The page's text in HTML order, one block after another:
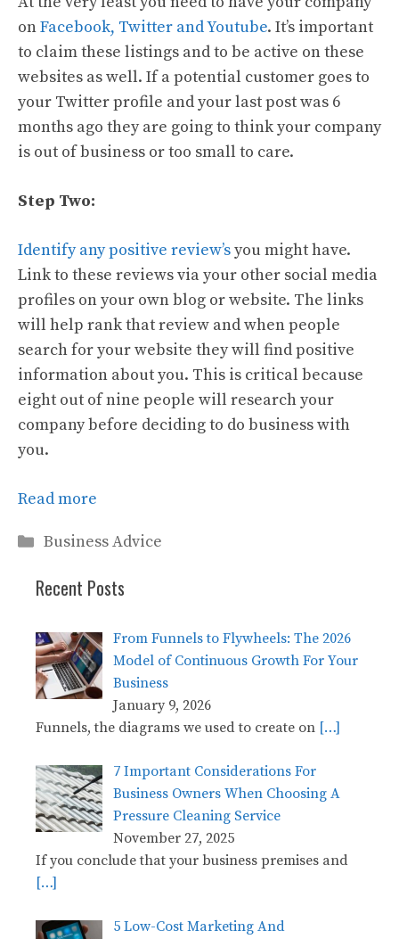
onFacebook, Twitter and Youtube. It’s important
to claim these listings and to be active on these
websites as well. If a potential customer goes to
your Twitter profile and your last post was 6
months ago they are going to think your company
is out of business or too small to care.
Step Two:
Identify any positive review’syou might have.
Link to these reviews via your other social media
profiles on your own blog or website. The links
will help rank that review and when people
search for your website they will find positive
information about you. This is critical because
eight out of nine people will research your
company before deciding to do business with
you.
Read more
Categories
Business Advice
Recent Posts
From Funnels to Flywheels: The 2026
Model of Continuous Growth For Your
Business
January 9, 2026
Funnels, the diagrams we used to create on […]
7 Important Considerations For
Business Owners When Choosing A
Pressure Cleaning Service
November 27, 2025
If you conclude that your business premises and
[…]
5 Low-Cost Marketing And